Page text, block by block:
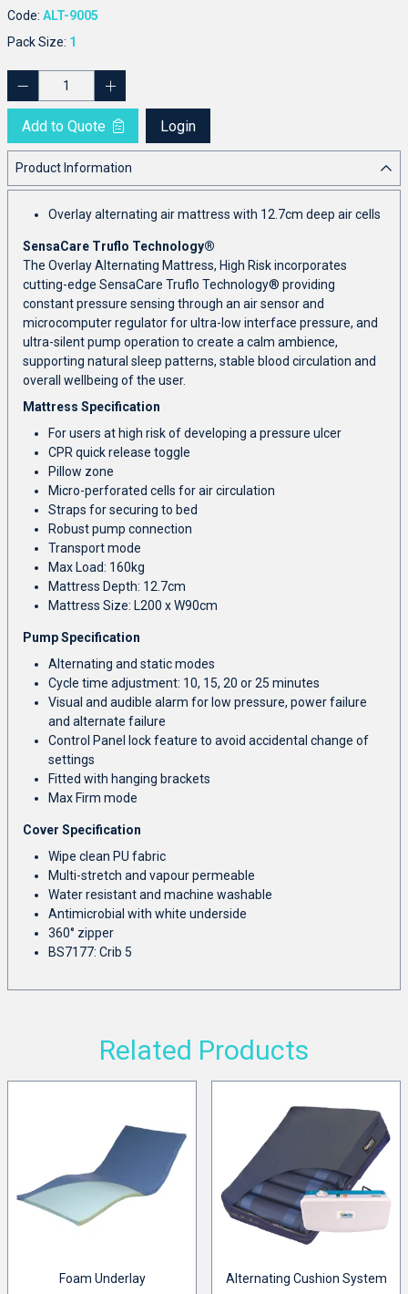
Code: ALT-9005
Pack Size: 1
Add to Quote Login
Product Information
Overlay alternating air mattress with 12.7cm deep air cells
SensaCare Truflo Technology®
The Overlay Alternating Mattress, High Risk incorporates
cutting-edge SensaCare Truflo Technology® providing
constant pressure sensing through an air sensor and
microcomputer regulator for ultra-low interface pressure, and
ultra-silent pump operation to create a calm ambience,
supporting natural sleep patterns, stable blood circulation and
overall wellbeing of the user.
Mattress Specification
For users at high risk of developing a pressure ulcer
CPR quick release toggle
Pillow zone
Micro-perforated cells for air circulation
Straps for securing to bed
Robust pump connection
Transport mode
Max Load: 160kg
Mattress Depth: 12.7cm
Mattress Size: L200 x W90cm
Pump Specification
Alternating and static modes
Cycle time adjustment: 10, 15, 20 or 25 minutes
Visual and audible alarm for low pressure, power failure
and alternate failure
Control Panel lock feature to avoid accidental change of
settings
Fitted with hanging brackets
Max Firm mode
Cover Specification
Wipe clean PU fabric
Multi-stretch and vapour permeable
Water resistant and machine washable
Antimicrobial with white underside
360° zipper
BS7177: Crib 5
Related Products
Foam Underlay Alternating Cushion System